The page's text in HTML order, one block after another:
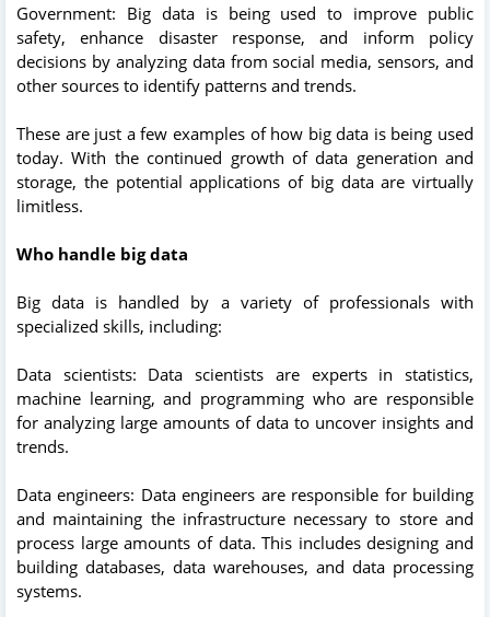
Government: Big data is being used to improve public
safety, enhance disaster response, and inform policy
decisions by analyzing data from social media, sensors, and
other sources to identify patterns and trends.
These are just a few examples of how big data is being used
today. With the continued growth of data generation and
storage, the potential applications of big data are virtually
limitless.
Who handle big data
Big data is handled by a variety of professionals with
specialized skills, including:
Data scientists: Data scientists are experts in statistics,
machine learning, and programming who are responsible
for analyzing large amounts of data to uncover insights and
trends.
Data engineers: Data engineers are responsible for building
and maintaining the infrastructure necessary to store and
process large amounts of data. This includes designing and
building databases, data warehouses, and data processing
systems.